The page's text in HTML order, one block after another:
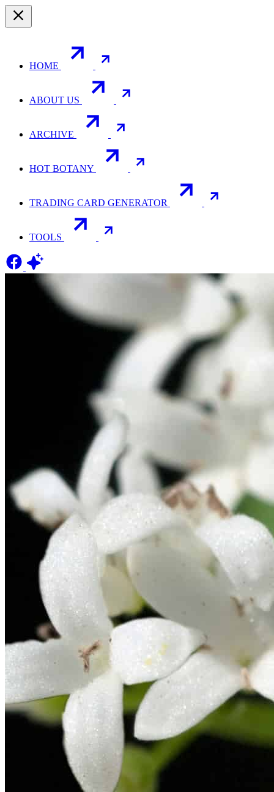
HOME
ABOUT US
ARCHIVE
HOT BOTANY
TRADING CARD GENERATOR
TOOLS